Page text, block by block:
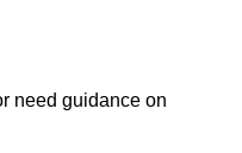
need guidance on